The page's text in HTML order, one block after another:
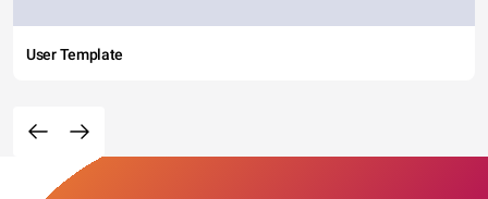
User Template